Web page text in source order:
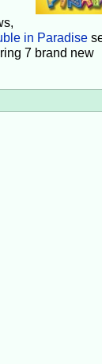
in Paradise
7 brand new